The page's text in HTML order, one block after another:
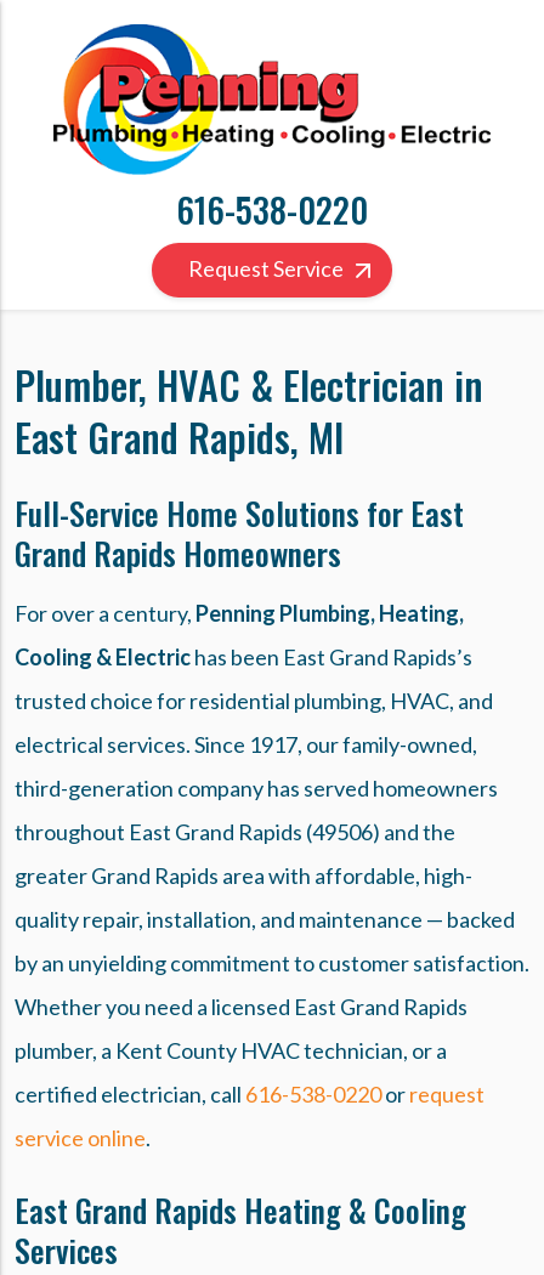
616-538-0220
Request Service
Plumber, HVAC & Electrician in
East Grand Rapids, MI
Full-Service Home Solutions for East
Grand Rapids Homeowners
For over a century, Penning Plumbing, Heating,
Cooling & Electrichas been East Grand Rapids’s
trusted choice for residential plumbing, HVAC, and
electrical services. Since 1917, our family-owned,
third-generation company has served homeowners
throughout East Grand Rapids (49506) and the
greater Grand Rapids area with affordable, high-
quality repair, installation, and maintenance — backed
by an unyielding commitment to customer satisfaction.
Whether you need a licensed East Grand Rapids
plumber, a Kent County HVAC technician, or a
certified electrician, call 616-538-0220orrequest
service online.
East Grand Rapids Heating & Cooling
Services